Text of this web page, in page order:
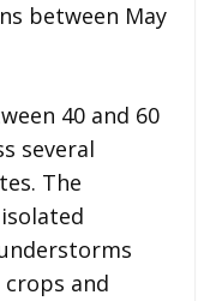
between May
40 and 60
several
The
and